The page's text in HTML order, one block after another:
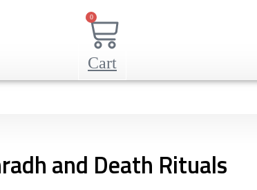
0
Cart
and Death Rituals